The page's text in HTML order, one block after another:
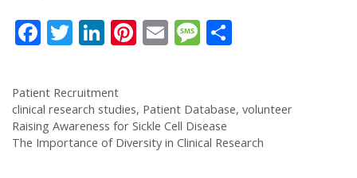
F
e
b
o
o
T
itt
er
Li
k
e
dI
Pi
e
st
E
l
M
a
g
e
Patient Recruitment
clinical research studies, Patient Database, volunteer
Raising Awareness for Sickle Cell Disease
The Importance of Diversity in Clinical Research